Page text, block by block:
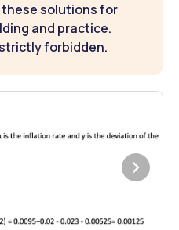
solutions for
and practice.
forbidden.